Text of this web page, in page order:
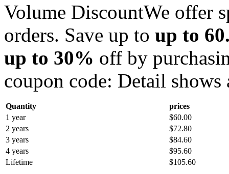
Volume DiscountWe offer
orders. Save up to up to
up to 30% off by
coupon code: Detail shows
Quantity
prices
1 year
$60.00
2 years
$72.80
3 years
$84.60
4 years
$95.60
Lifetime
$105.60